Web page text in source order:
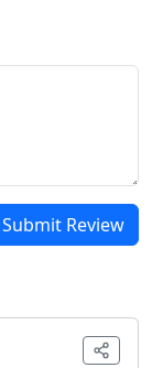
Submit Review